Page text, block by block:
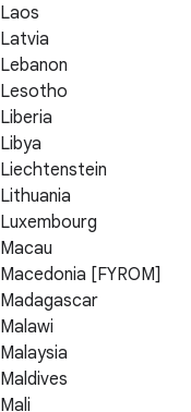
Laos
Latvia
Lebanon
Lesotho
Liberia
Libya
Liechtenstein
Lithuania
Luxembourg
Macau
Macedonia [FYROM]
Madagascar
Malawi
Malaysia
Maldives
Mali